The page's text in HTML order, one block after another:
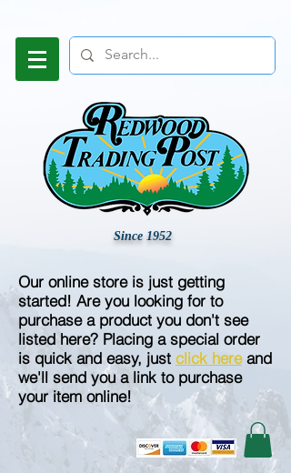
Since 1952
Our online store is just getting
started! Are you looking for to
purchase a product you don't see
listed here? Placing a special order
is quick and easy, just click hereand
we'll send you a link to purchase
your item online!